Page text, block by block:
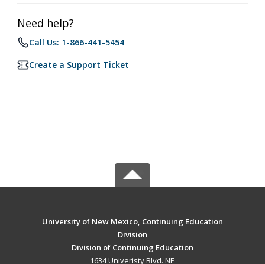
Need help?
Call Us: 1-866-441-5454
Create a Support Ticket
University of New Mexico, Continuing Education
Division
Division of Continuing Education
1634 Univeristy Blvd. NE